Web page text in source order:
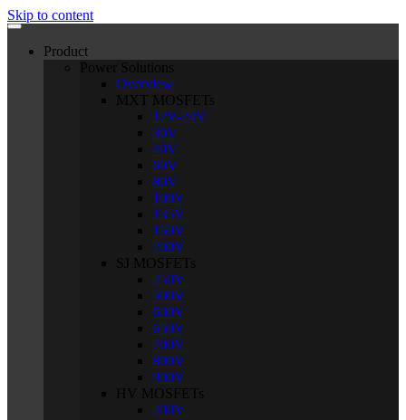
Skip to content
Product
Power Solutions
Overview
MXT MOSFETs
12V-24V
30V
40V
60V
80V
100V
135V
150V
200V
SJ MOSFETs
250V
500V
600V
650V
700V
800V
900V
HV MOSFETs
200V